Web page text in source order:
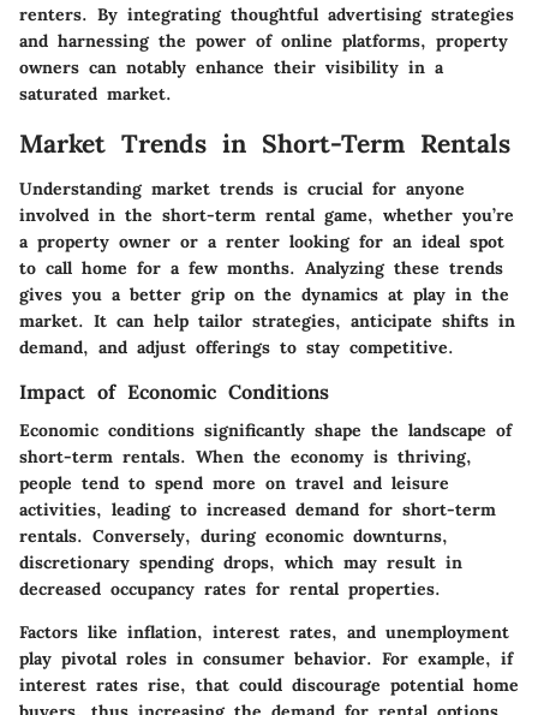
renters. By integrating thoughtful advertising strategies
and harnessing the power of online platforms, property
owners can notably enhance their visibility in a
saturated market.
Market Trends in Short-Term Rentals
Understanding market trends is crucial for anyone
involved in the short-term rental game, whether you’re
a property owner or a renter looking for an ideal spot
to call home for a few months. Analyzing these trends
gives you a better grip on the dynamics at play in the
market. It can help tailor strategies, anticipate shifts in
demand, and adjust offerings to stay competitive.
Impact of Economic Conditions
Economic conditions significantly shape the landscape of
short-term rentals. When the economy is thriving,
people tend to spend more on travel and leisure
activities, leading to increased demand for short-term
rentals. Conversely, during economic downturns,
discretionary spending drops, which may result in
decreased occupancy rates for rental properties.
Factors like inflation, interest rates, and unemployment
play pivotal roles in consumer behavior. For example, if
interest rates rise, that could discourage potential home